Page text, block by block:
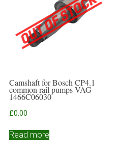
Camshaft for Bosch CP4.1
common rail pumps VAG
1466C06030
£0.00
Read more